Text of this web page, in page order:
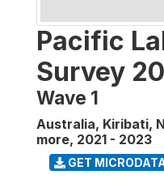
Pacific
Survey
Wave 1
Australia, Kiribati,
more, 2021 - 2023
GET